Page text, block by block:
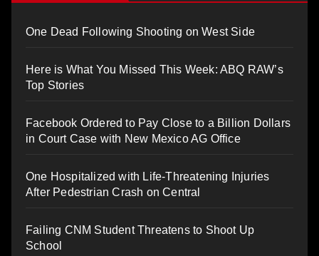
One Dead Following Shooting on West Side
Here is What You Missed This Week: ABQ RAW’s
Top Stories
Facebook Ordered to Pay Close to a Billion Dollars
in Court Case with New Mexico AG Office
One Hospitalized with Life-Threatening Injuries
After Pedestrian Crash on Central
Failing CNM Student Threatens to Shoot Up
School